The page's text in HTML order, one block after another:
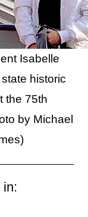
Isabelle
historic
the 75th
by Michael
in: